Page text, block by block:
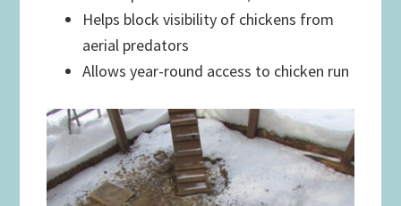
Helps block visibility of chickens from
aerial predators
Allows year-round access to chicken run